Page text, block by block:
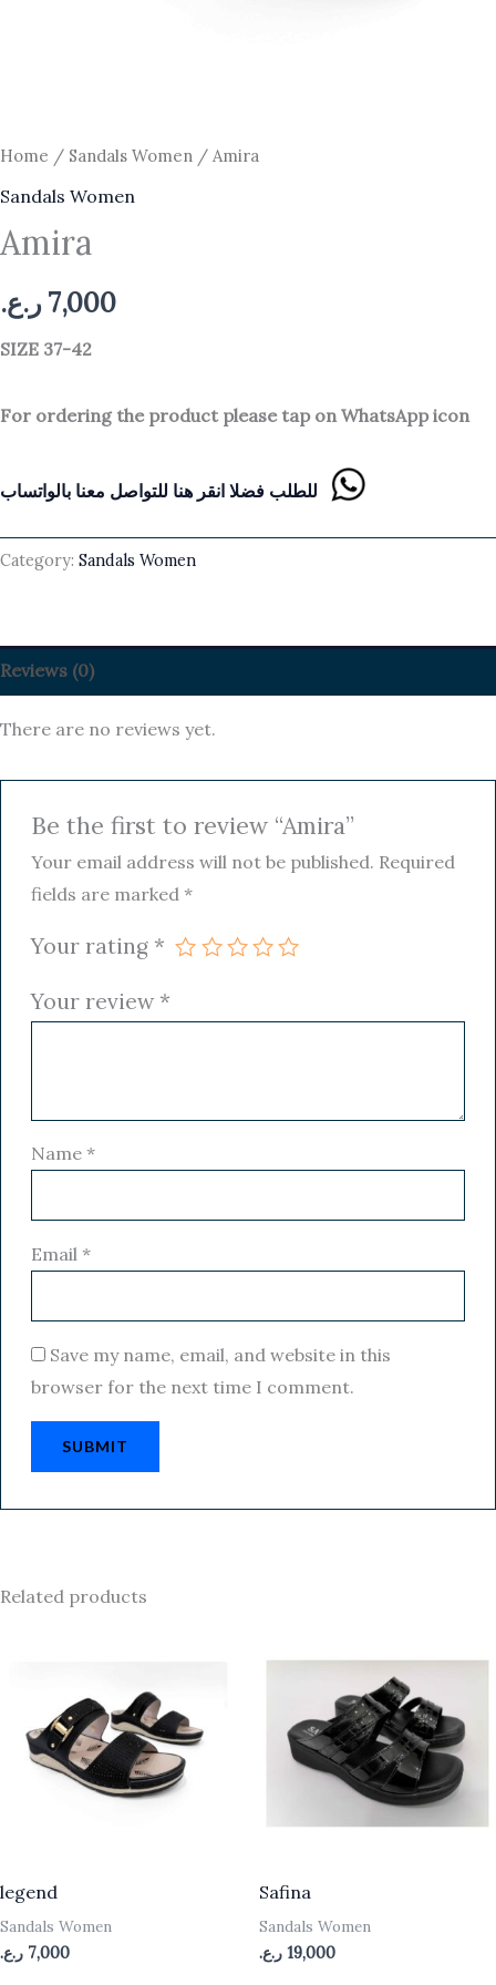
Home / Sandals Women / Amira
Sandals Women
Amira
7,000ر.ع.
SIZE 37-42
For ordering the product please tap on WhatsApp icon
Category: Sandals Women
Reviews (0)
There are no reviews yet.
Be the first to review “Amira”
Your email address will not be published. Required
fields are marked *
Your rating *
Your review *
Name *
Email *
Save my name, email, and website in this
browser for the next time I comment.
Related products
legend
Sandals Women
7,000 ر.ع.
Safina
Sandals Women
19,000 ر.ع.